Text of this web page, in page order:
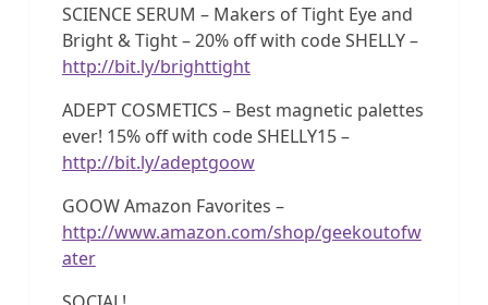
SCIENCE SERUM – Makers of Tight Eye and
Bright & Tight – 20% off with code SHELLY –
http://bit.ly/brighttight
ADEPT COSMETICS – Best magnetic palettes
ever! 15% off with code SHELLY15 –
http://bit.ly/adeptgoow
GOOW Amazon Favorites –
http://www.amazon.com/shop/geekoutofw
ater